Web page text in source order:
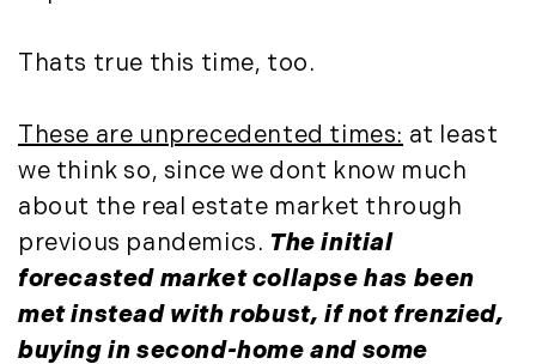
May (4)
July (1)
September (2)
November (3)
December (2)
2022
January (4)
February (5)
History (2)
Institutional Development (2)
Islands (67)
Lakes And Mountains (3)
Land Conservation (105)
Land For Sale (19)
Land Planning, Appraisal,
Management (96)
Land Sales (18)
Thats true this time, too.
These are unprecedented times: at least
we think so, since we dont know much
about the real estate market through
previous pandemics. The initial
forecasted market collapse has been
met instead with robust, if not frenzied,
buying in second-home and some